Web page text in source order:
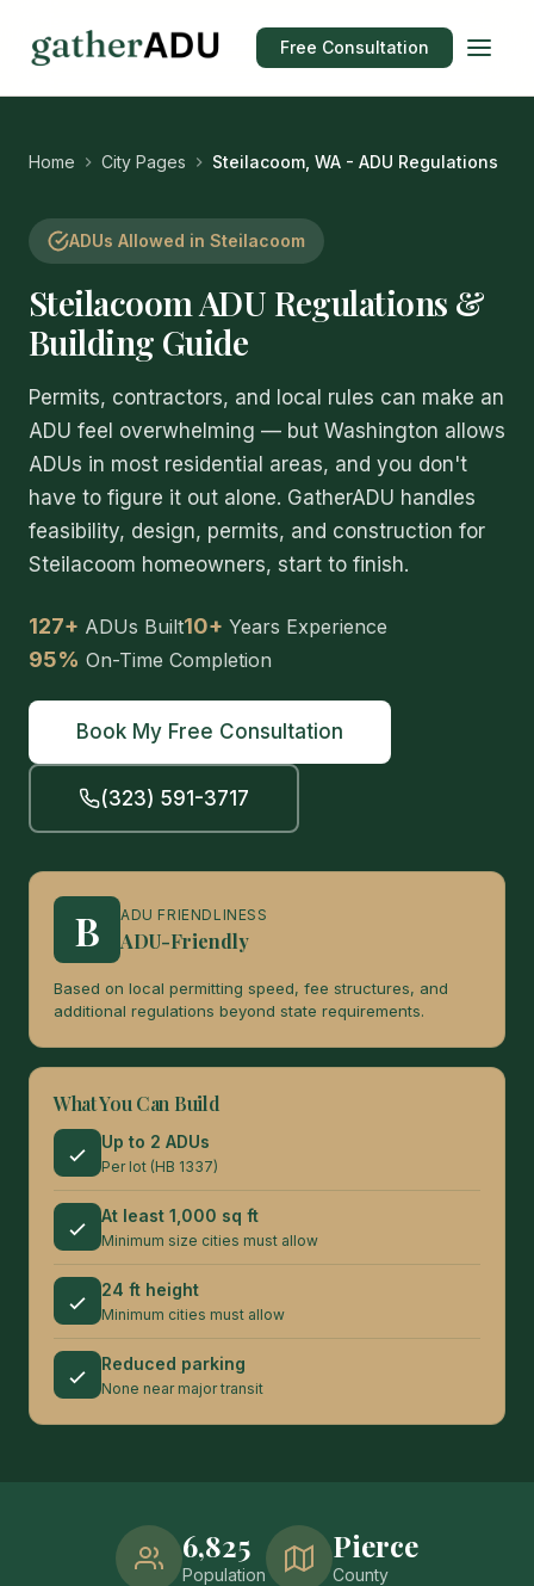
Free Consultation
Home City Pages Steilacoom, WA - ADU Regulations
ADUs Allowed in Steilacoom
Steilacoom ADU Regulations &
Building Guide
Permits, contractors, and local rules can make an
ADU feel overwhelming — but Washington allows
ADUs in most residential areas, and you don't
have to figure it out alone. GatherADU handles
feasibility, design, permits, and construction for
Steilacoom homeowners, start to finish.
127+ ADUs Built10+ Years Experience
95% On-Time Completion
Book My Free Consultation
(323) 591-3717
B ADU FRIENDLINESS
ADU-Friendly
Based on local permitting speed, fee structures, and
additional regulations beyond state requirements.
What You Can Build
Up to 2 ADUs
Per lot (HB 1337)
At least 1,000 sq ft
Minimum size cities must allow
24 ft height
Minimum cities must allow
Reduced parking
None near major transit
6,825
Population
Pierce
County